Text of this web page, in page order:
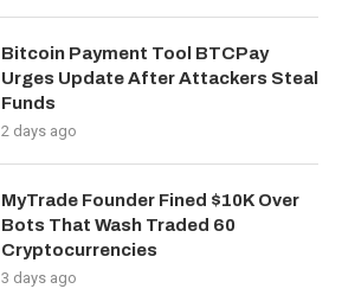
Bitcoin Payment Tool BTCPay
Urges Update After Attackers Steal
Funds
2 days ago
MyTrade Founder Fined $10K Over
Bots That Wash Traded 60
Cryptocurrencies
3 days ago